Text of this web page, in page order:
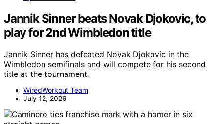
Jannik Sinner beats Novak Djokovic, to
play for 2nd Wimbledon title
Jannik Sinner has defeated Novak Djokovic in the
Wimbledon semifinals and will compete for his second
title at the tournament.
WiredWorkout Team
July 12, 2026